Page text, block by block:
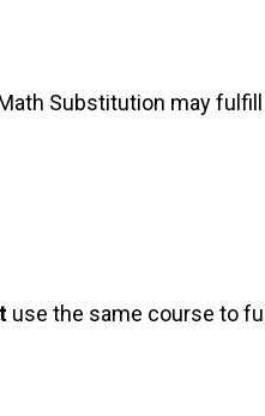
Substitution may
use the same course to